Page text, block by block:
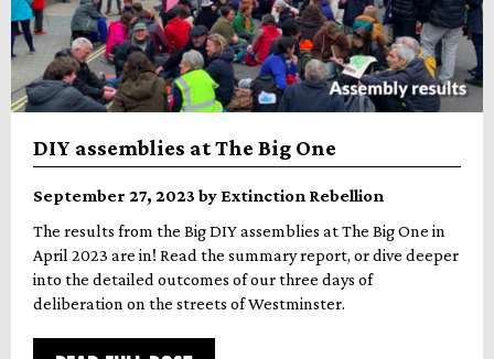
DIY assemblies at The Big One
September 27, 2023 by Extinction Rebellion
The results from the Big DIY assemblies at The Big One in
April 2023 are in! Read the summary report, or dive deeper
into the detailed outcomes of our three days of
deliberation on the streets of Westminster.